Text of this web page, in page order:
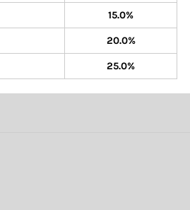
15.0%
20.0%
25.0%